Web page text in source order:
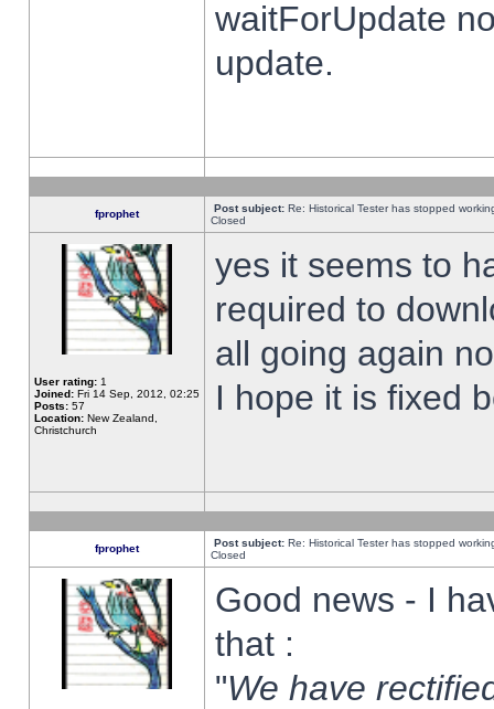
waitForUpdate
update.
fprophet Post subject: Re: Historical Tester has stopped
Closed
User rating: 1
Joined: Fri 14 Sep, 2012, 02:25
Posts: 57
Location: New Zealand,
Christchurch
yes it seems to
required to
all going again
I hope it is fixed
fprophet Post subject: Re: Historical Tester has stopped
Closed
Good news - I
that :
"We have